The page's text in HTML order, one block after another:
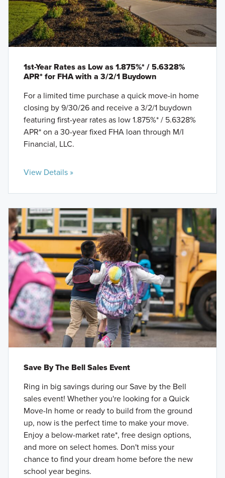
1st-Year Rates as Low as 1.875%* / 5.6328%
APR* for FHA with a 3/2/1 Buydown
For a limited time purchase a quick move-in home
closing by 9/30/26 and receive a 3/2/1 buydown
featuring first-year rates as low 1.875%* / 5.6328%
APR* on a 30-year fixed FHA loan through M/I
Financial, LLC.
View Details »
Save By The Bell Sales Event
Ring in big savings during our Save by the Bell
sales event! Whether you're looking for a Quick
Move-In home or ready to build from the ground
up, now is the perfect time to make your move.
Enjoy a below-market rate*, free design options,
and more on select homes. Don't miss your
chance to find your dream home before the new
school year begins.